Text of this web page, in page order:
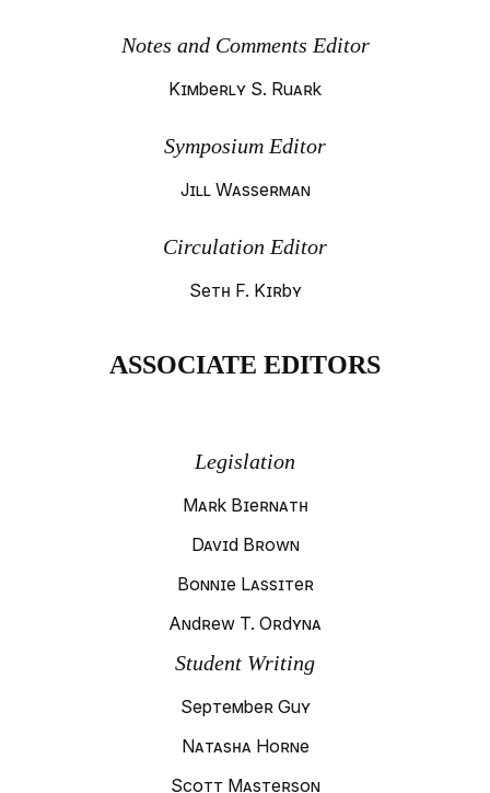
Notes and Comments Editor
Kimberly S. Ruark
Symposium Editor
Jill Wasserman
Circulation Editor
Seth F. Kirby
ASSOCIATE EDITORS
Legislation
Mark Biernath
David Brown
Bonnie Lassiter
Andrew T. Ordyna
Student Writing
September Guy
Natasha Horne
Scott Masterson